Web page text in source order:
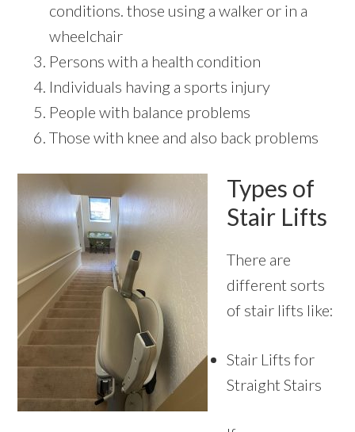
conditions. those using a walker or in a
wheelchair
Persons with a health condition
Individuals having a sports injury
People with balance problems
Those with knee and also back problems
Types of
Stair Lifts
There are
different sorts
of stair lifts like:
Stair Lifts for
Straight Stairs